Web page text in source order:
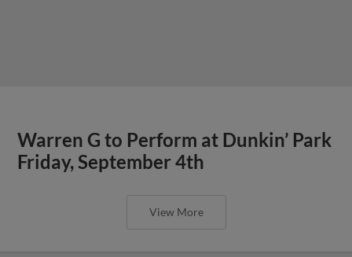
Warren G to Perform at Dunkin’ Park
Friday, September 4th
View More